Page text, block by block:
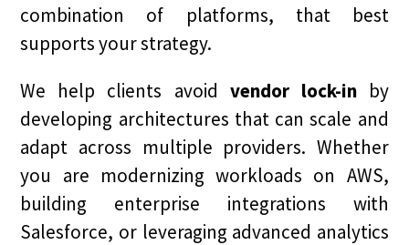
combination of platforms, that best
supports your strategy.
We help clients avoid vendor lock-inby
developing architectures that can scale and
adapt across multiple providers. Whether
you are modernizing workloads on AWS,
building enterprise integrations with
Salesforce, or leveraging advanced analytics